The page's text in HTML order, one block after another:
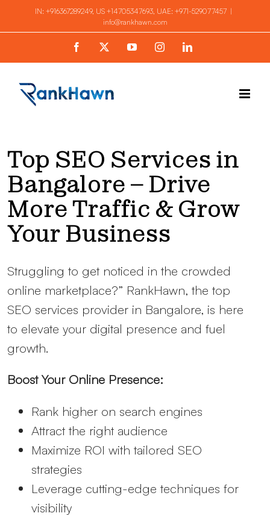
to
IN: +916367289249, US +14705347693, UAE: +971-529077457 |
info@rankhawn.com
Facebook YouTubeInstagramLinkedIn
Top SEO Services in
Bangalore – Drive
More Traffic & Grow
Your Business
Struggling to get noticed in the crowded
online marketplace?” RankHawn, the top
SEO services provider in Bangalore, is here
to elevate your digital presence and fuel
growth.
Boost Your Online Presence:
Rank higher on search engines
Attract the right audience
Maximize ROI with tailored SEO
strategies
Leverage cutting-edge techniques for
visibility